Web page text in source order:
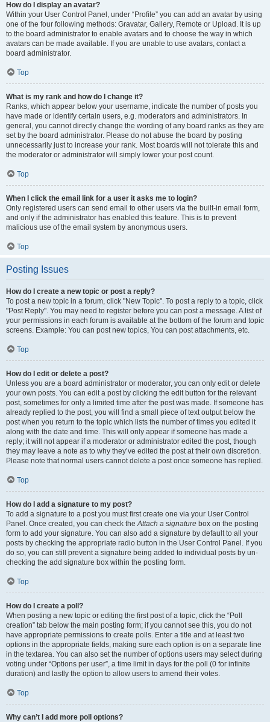
How do I display an avatar?
Within your User Control Panel, under “Profile” you can add an avatar by using
one of the four following methods: Gravatar, Gallery, Remote or Upload. It is up
to the board administrator to enable avatars and to choose the way in which
avatars can be made available. If you are unable to use avatars, contact a
board administrator.
Top
What is my rank and how do I change it?
Ranks, which appear below your username, indicate the number of posts you
have made or identify certain users, e.g. moderators and administrators. In
general, you cannot directly change the wording of any board ranks as they are
set by the board administrator. Please do not abuse the board by posting
unnecessarily just to increase your rank. Most boards will not tolerate this and
the moderator or administrator will simply lower your post count.
Top
When I click the email link for a user it asks me to login?
Only registered users can send email to other users via the built-in email form,
and only if the administrator has enabled this feature. This is to prevent
malicious use of the email system by anonymous users.
Top
Posting Issues
How do I create a new topic or post a reply?
To post a new topic in a forum, click "New Topic". To post a reply to a topic, click
"Post Reply". You may need to register before you can post a message. A list of
your permissions in each forum is available at the bottom of the forum and topic
screens. Example: You can post new topics, You can post attachments, etc.
Top
How do I edit or delete a post?
Unless you are a board administrator or moderator, you can only edit or delete
your own posts. You can edit a post by clicking the edit button for the relevant
post, sometimes for only a limited time after the post was made. If someone has
already replied to the post, you will find a small piece of text output below the
post when you return to the topic which lists the number of times you edited it
along with the date and time. This will only appear if someone has made a
reply; it will not appear if a moderator or administrator edited the post, though
they may leave a note as to why they’ve edited the post at their own discretion.
Please note that normal users cannot delete a post once someone has replied.
Top
How do I add a signature to my post?
To add a signature to a post you must first create one via your User Control
Panel. Once created, you can check theAttach a signature box on the posting
form to add your signature. You can also add a signature by default to all your
posts by checking the appropriate radio button in the User Control Panel. If you
do so, you can still prevent a signature being added to individual posts by un-
checking the add signature box within the posting form.
Top
How do I create a poll?
When posting a new topic or editing the first post of a topic, click the “Poll
creation” tab below the main posting form; if you cannot see this, you do not
have appropriate permissions to create polls. Enter a title and at least two
options in the appropriate fields, making sure each option is on a separate line
in the textarea. You can also set the number of options users may select during
voting under “Options per user”, a time limit in days for the poll (0 for infinite
duration) and lastly the option to allow users to amend their votes.
Top
Why can’t I add more poll options?